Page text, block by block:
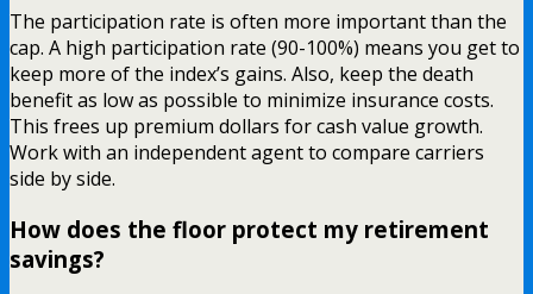
The participation rate is often more important than the
cap. A high participation rate (90-100%) means you get to
keep more of the index’s gains. Also, keep the death
benefit as low as possible to minimize insurance costs.
This frees up premium dollars for cash value growth.
Work with an independent agent to compare carriers
side by side.
How does the floor protect my retirement
savings?